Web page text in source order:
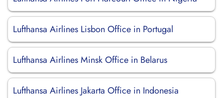
Lufthansa Airlines Lisbon Office in Portugal
Lufthansa Airlines Minsk Office in Belarus
Lufthansa Airlines Jakarta Office in Indonesia